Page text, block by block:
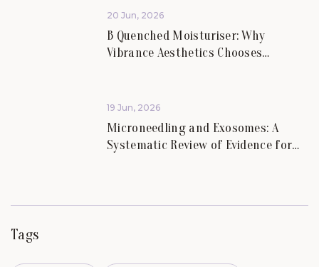
20 Jun, 2026
B Quenched Moisturiser: Why
Vibrance Aesthetics Chooses
19 Jun, 2026
Microneedling and Exosomes: A
Systematic Review of Evidence for
Tags